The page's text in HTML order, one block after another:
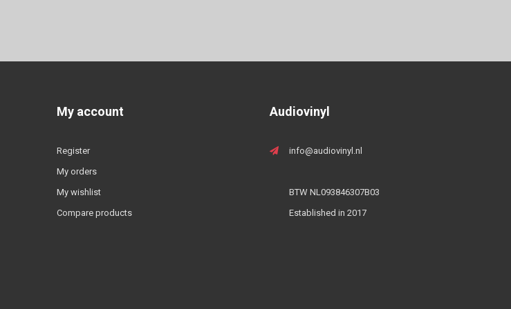
My account
Register
My orders
My wishlist
Compare products
Audiovinyl
info@audiovinyl.nl
BTW NL093846307B03
Established in 2017